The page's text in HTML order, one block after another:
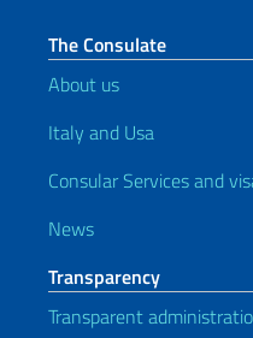
The Consulate
About us
Italy and Usa
Consular Services and
News
Transparency
Transparent